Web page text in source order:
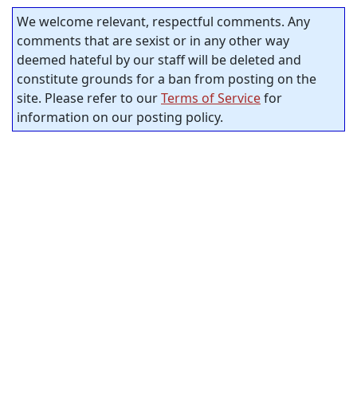
We welcome relevant, respectful comments. Any
comments that are sexist or in any other way
deemed hateful by our staff will be deleted and
constitute grounds for a ban from posting on the
site. Please refer to ourTerms of Servicefor
information on our posting policy.